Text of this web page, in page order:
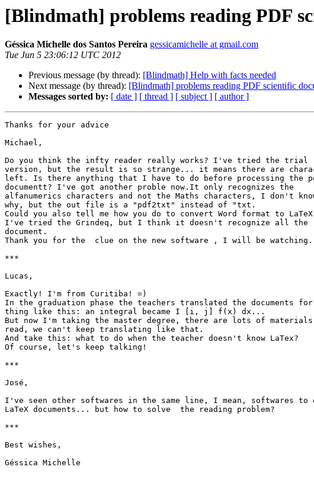
[Blindmath] problems reading PDF
Géssica Michelle dos Santos Pereira gessicamichelle at gmail.com
Tue Jun 5 23:06:12 UTC 2012
Previous message (by thread): [Blindmath] Help with facts needed
Next message (by thread): [Blindmath] problems reading PDF scientific
Messages sorted by: [ date ] [ thread ] [ subject ] [ author ]
Thanks for your advice
Michael,
Do you think the infty reader really works? I've tried the trial
version, but the result is so strange... it means there are
left. Is there anything that I have to do before processing the
documentt? I've got another proble now.It only recognizes the
alfanumerics characters and not the Maths characters, I don't
why, but the out file is a "pdf2txt" instead of "txt.
Could you also tell me how you do to convert Word format to
I've tried the Grindeq, but I think it doesn't recognize all the
document.
Thank you for the  clue on the new software , I will be watching.
***
Lucas,
Exactly! I'm from Curitiba! =)
In the graduation phase the teachers translated the documents for
thing like this: an integral became I [i, j] f(x) dx...
But now I'm taking the master degree, there are lots of
read, we can't keep translating like that.
And take this: what to do when the teacher doesn't know LaTex?
Of course, let's keep talking!
***
José,
I've seen other softwares in the same line, I mean, softwares to
LaTeX documents... but how to solve  the reading problem?
***
Best wishes,
Géssica Michelle